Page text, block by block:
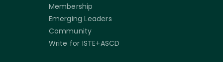
Membership
Emerging Leaders
Community
Write for ISTE+ASCD